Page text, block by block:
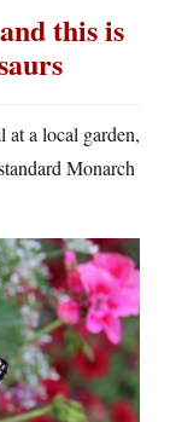
this is
at a local garden,
Monarch